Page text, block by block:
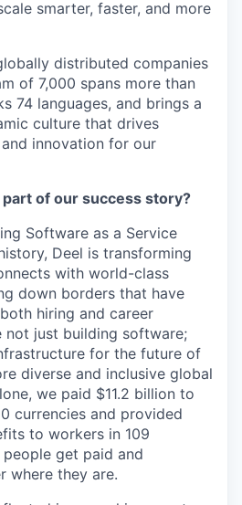
smarter, faster, and more
distributed companies
of 7,000 spans more than
74 languages, and brings a
culture that drives
innovation for our
of our success story?
Software as a Service
Deel is transforming
with world-class
down borders that have
hiring and career
not just building software;
for the future of
diverse and inclusive global
we paid $11.2 billion to
currencies and provided
to workers in 109
get paid and
where they are.